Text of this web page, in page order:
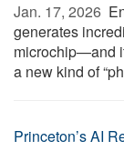
Jan. 17, 2026 
generates
microchip—and
a new kind of
Princeton’s AI